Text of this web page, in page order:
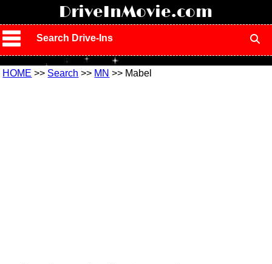
DriveInMovie.com
Search Drive-Ins
HOME >> Search >> MN >> Mabel